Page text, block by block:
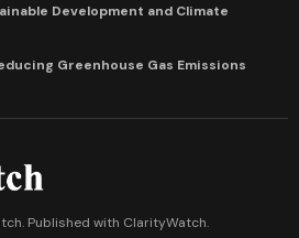
Development and Climate
Greenhouse Gas Emissions
Published with ClarityWatch.